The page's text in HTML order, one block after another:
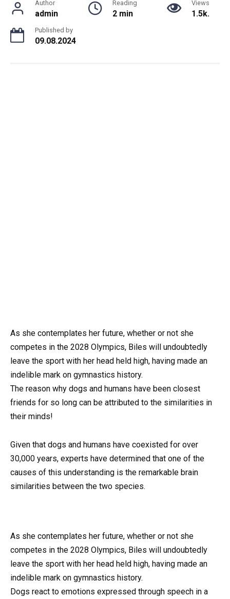
Author
admin
Reading
2 min
Views
1.5k.
Published by
09.08.2024
As she contemplates her future, whether or not she
competes in the 2028 Olympics, Biles will undoubtedly
leave the sport with her head held high, having made an
indelible mark on gymnastics history.
The reason why dogs and humans have been closest
friends for so long can be attributed to the similarities in
their minds!
Given that dogs and humans have coexisted for over
30,000 years, experts have determined that one of the
causes of this understanding is the remarkable brain
similarities between the two species.
As she contemplates her future, whether or not she
competes in the 2028 Olympics, Biles will undoubtedly
leave the sport with her head held high, having made an
indelible mark on gymnastics history.
Dogs react to emotions expressed through speech in a